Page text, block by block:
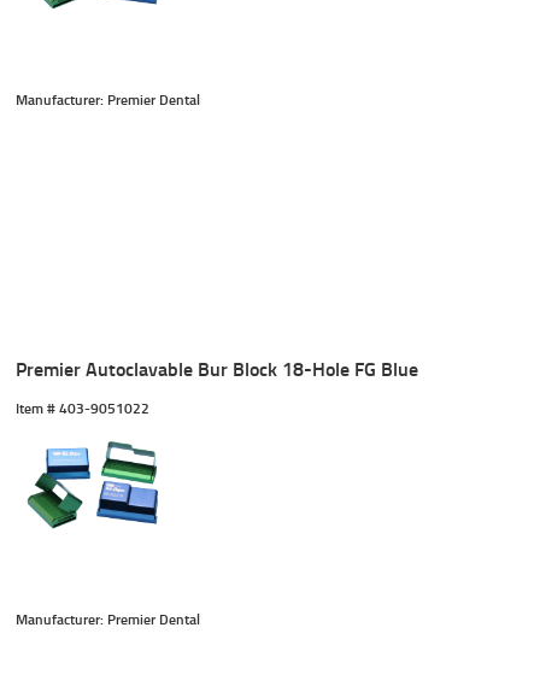
Manufacturer: Premier Dental
Premier Autoclavable Bur Block 18-Hole FG Blue
Item # 403-9051022
Manufacturer: Premier Dental